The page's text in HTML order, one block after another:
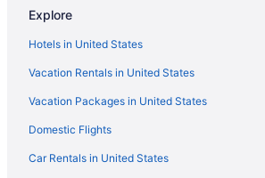
Hotels near Grand Valley State University
Explore
Hotels in United States
Vacation Rentals in United States
Vacation Packages in United States
Domestic Flights
Car Rentals in United States